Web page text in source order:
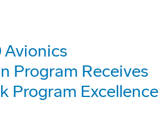
Avionics
Program Receives
Program Excellence